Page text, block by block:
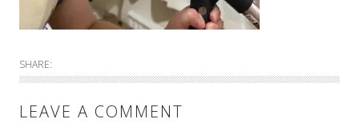
SHARE:
LEAVE A COMMENT